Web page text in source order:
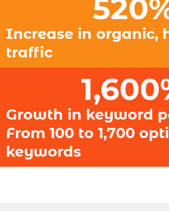
Increase in organic,
traffic
520
Growth in keyword
From 100 to 1,700
keywords
1,600